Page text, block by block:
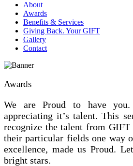
About
Awards
Benefits & Services
Giving Back. Your GIFT
Gallery
Contact
Awards
We are Proud to have
appreciating it’s talent. This
recognize the talent from GIFT
their particular fields one way
excellence, made us Proud.
bright stars.